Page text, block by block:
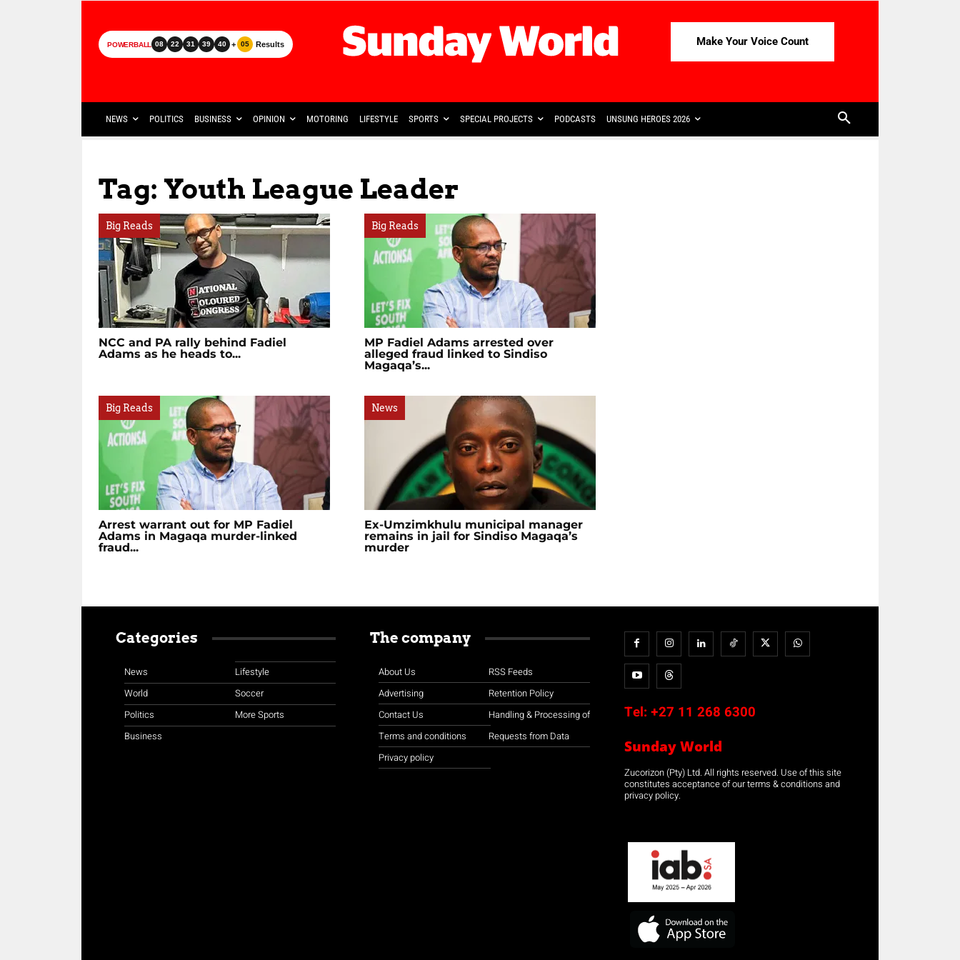
POWERBALL 08 22 31 39 40 + 05 Results Make Your Voice Count
NEWS POLITICS BUSINESS OPINION MOTORING LIFESTYLE SPORTS SPECIAL PROJECTS PODCASTS UNSUNG HEROES 2026
Tag: Youth League Leader
Big Reads
NCC and PA rally behind Fadiel
Adams as he heads to...
Big Reads
MP Fadiel Adams arrested over
alleged fraud linked to Sindiso
Magaqa’s...
Big Reads
Arrest warrant out for MP Fadiel
Adams in Magaqa murder-linked
fraud...
News
Ex-Umzimkhulu municipal manager
remains in jail for Sindiso Magaqa’s
murder
Categories
News
World
Politics
Business
Lifestyle
Soccer
More Sports
The company
About Us
Advertising
Contact Us
Terms and conditions
Privacy policy
RSS Feeds
Retention Policy
Handling & Processing of
Requests from Data
Tel: +27 11 268 6300
Sunday World
Zucorizon (Pty) Ltd. All rights reserved. Use of this site
constitutes acceptance of our terms & conditions and
privacy policy.